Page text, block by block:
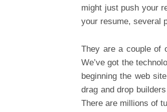
might just push your
your resume, several
They are a couple of
We’ve got the
beginning the web
drag and drop
There are millions of